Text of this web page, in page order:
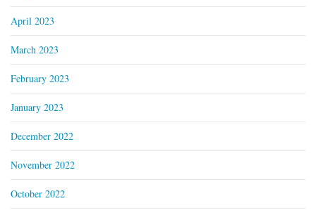
April 2023
March 2023
February 2023
January 2023
December 2022
November 2022
October 2022